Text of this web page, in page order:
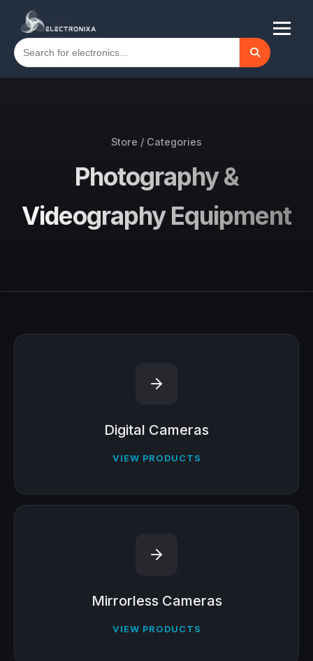
Store / Categories
Photography &
Videography Equipment
Digital Cameras
VIEW PRODUCTS
Mirrorless Cameras
VIEW PRODUCTS